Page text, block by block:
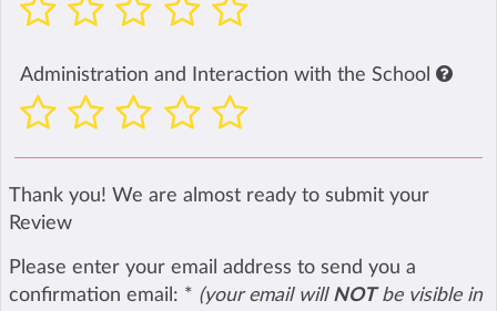
Administration and Interaction with the School
Thank you! We are almost ready to submit your
Review
Please enter your email address to send you a
confirmation email: * (your email will NOTbe visible in